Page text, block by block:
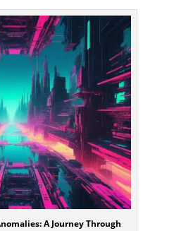
A Journey Through